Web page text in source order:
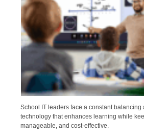
School IT leaders face a constant balancing
technology that enhances learning while
manageable, and cost-effective.